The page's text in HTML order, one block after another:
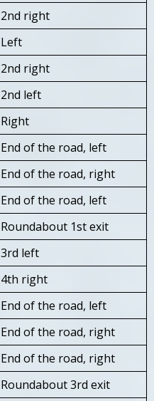
2nd right
Left
2nd right
2nd left
Right
End of the road, left
End of the road, right
End of the road, left
Roundabout 1st exit
3rd left
4th right
End of the road, left
End of the road, right
End of the road, right
Roundabout 3rd exit